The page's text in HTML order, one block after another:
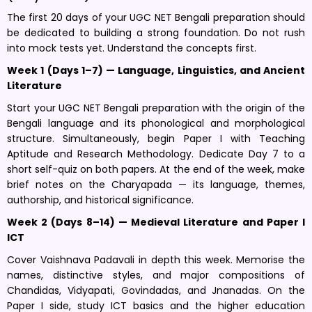
The first 20 days of your UGC NET Bengali preparation should
be dedicated to building a strong foundation. Do not rush
into mock tests yet. Understand the concepts first.
Week 1 (Days 1–7) — Language, Linguistics, and Ancient
Literature
Start your UGC NET Bengali preparation with the origin of the
Bengali language and its phonological and morphological
structure. Simultaneously, begin Paper I with Teaching
Aptitude and Research Methodology. Dedicate Day 7 to a
short self-quiz on both papers. At the end of the week, make
brief notes on the Charyapada — its language, themes,
authorship, and historical significance.
Week 2 (Days 8–14) — Medieval Literature and Paper I
ICT
Cover Vaishnava Padavali in depth this week. Memorise the
names, distinctive styles, and major compositions of
Chandidas, Vidyapati, Govindadas, and Jnanadas. On the
Paper I side, study ICT basics and the higher education